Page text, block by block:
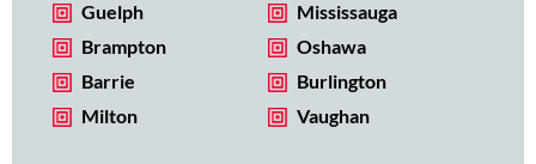
Guelph
Mississauga
Brampton
Oshawa
Barrie
Burlington
Milton
Vaughan